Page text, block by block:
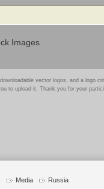
Images
vector logos, and a logo
to upload it. Thank you for your
Media Russia